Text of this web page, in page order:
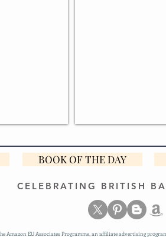
BOOK OF THE DAY
CELEBRATING BRITISH
Amazon EU Associates Programme, an affiliate advertising